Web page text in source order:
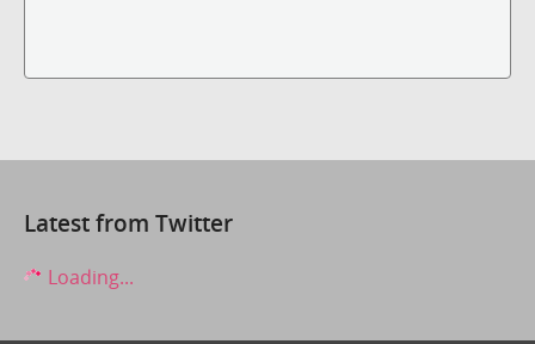
Latest from Twitter
Loading...